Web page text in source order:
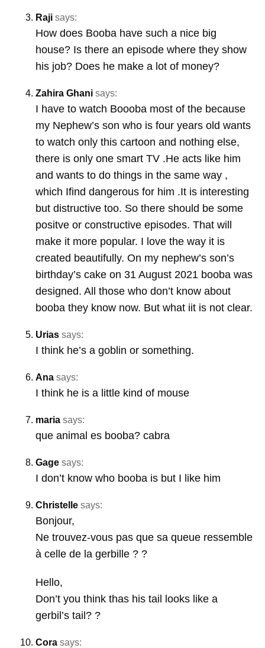
Raji says:
How does Booba have such a nice big
house? Is there an episode where they show
his job? Does he make a lot of money?
Zahira Ghani says:
I have to watch Boooba most of the because
my Nephew’s son who is four years old wants
to watch only this cartoon and nothing else,
there is only one smart TV .He acts like him
and wants to do things in the same way ,
which Ifind dangerous for him .It is interesting
but distructive too. So there should be some
positve or constructive episodes. That will
make it more popular. I love the way it is
created beautifully. On my nephew’s son’s
birthday’s cake on 31 August 2021 booba was
designed. All those who don’t know about
booba they know now. But what iit is not clear.
Urias says:
I think he’s a goblin or something.
Ana says:
I think he is a little kind of mouse
maria says:
que animal es booba? cabra
Gage says:
I don’t know who booba is but I like him
Christelle says:
Bonjour,
Ne trouvez-vous pas que sa queue ressemble
à celle de la gerbille ? ?
Hello,
Don’t you think thas his tail looks like a
gerbil’s tail? ?
Cora says: